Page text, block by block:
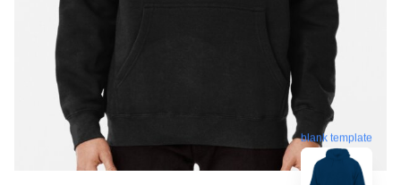
blank template